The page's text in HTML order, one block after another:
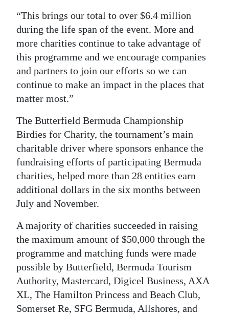
“This brings our total to over $6.4 million
during the life span of the event. More and
more charities continue to take advantage of
this programme and we encourage companies
and partners to join our efforts so we can
continue to make an impact in the places that
matter most.”
The Butterfield Bermuda Championship
Birdies for Charity, the tournament’s main
charitable driver where sponsors enhance the
fundraising efforts of participating Bermuda
charities, helped more than 28 entities earn
additional dollars in the six months between
July and November.
A majority of charities succeeded in raising
the maximum amount of $50,000 through the
programme and matching funds were made
possible by Butterfield, Bermuda Tourism
Authority, Mastercard, Digicel Business, AXA
XL, The Hamilton Princess and Beach Club,
Somerset Re, SFG Bermuda, Allshores, and